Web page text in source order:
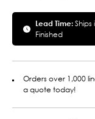
Lead Time:Ships
Finished
Orders over 1,000
a quote today!